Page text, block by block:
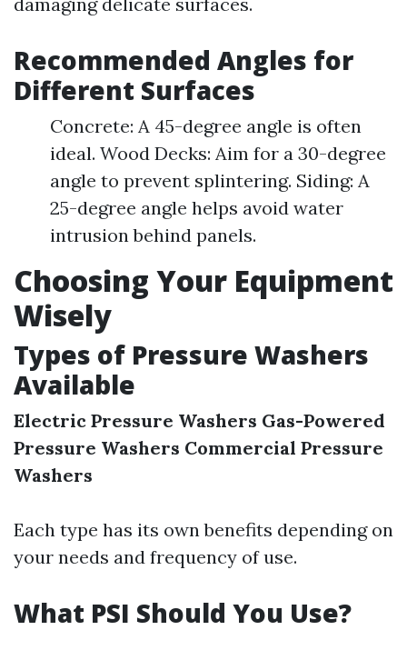
Recommended Angles for
Different Surfaces
Concrete: A 45-degree angle is often
ideal. Wood Decks: Aim for a 30-degree
angle to prevent splintering. Siding: A
25-degree angle helps avoid water
intrusion behind panels.
Choosing Your Equipment
Wisely
Types of Pressure Washers
Available
Electric Pressure Washers Gas-Powered
Pressure Washers Commercial Pressure
Washers
Each type has its own benefits depending on
your needs and frequency of use.
What PSI Should You Use?